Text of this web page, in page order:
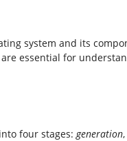
system and its
essential for
four stages:generation,